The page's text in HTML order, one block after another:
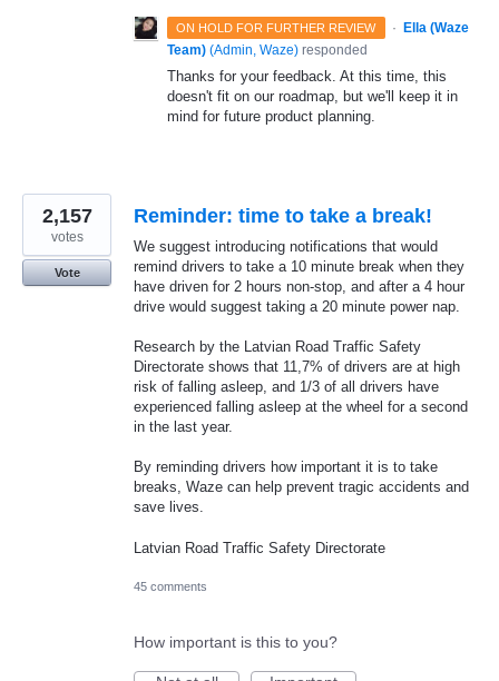
ON HOLD FOR FURTHER REVIEW ·
Ella (Waze
Team) (Admin, Waze) responded
Thanks for your feedback. At this time, this
doesn't fit on our roadmap, but we'll keep it in
mind for future product planning.
Reminder: time to take a break!
We suggest introducing notifications that would
remind drivers to take a 10 minute break when they
have driven for 2 hours non-stop, and after a 4 hour
drive would suggest taking a 20 minute power nap.
Research by the Latvian Road Traffic Safety
Directorate shows that 11,7% of drivers are at high
risk of falling asleep, and 1/3 of all drivers have
experienced falling asleep at the wheel for a second
in the last year.
By reminding drivers how important it is to take
breaks, Waze can help prevent tragic accidents and
save lives.
Latvian Road Traffic Safety Directorate
2,157
votes
Vote
45 comments
How important is this to you?